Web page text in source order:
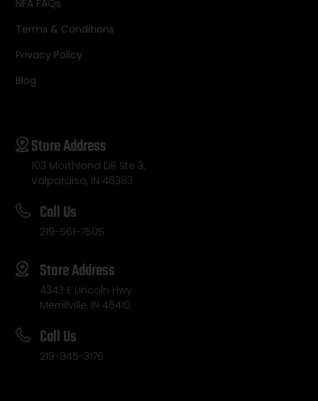
NFA FAQs
Terms & Conditions
Privacy Policy
Blog
Store Address
103 Morthland DR Ste 3,
Valparaiso, IN 46383
Call Us
219-561-7505
Store Address
4343 E Lincoln Hwy
Merrillville, IN 46410
Call Us
219-945-3176